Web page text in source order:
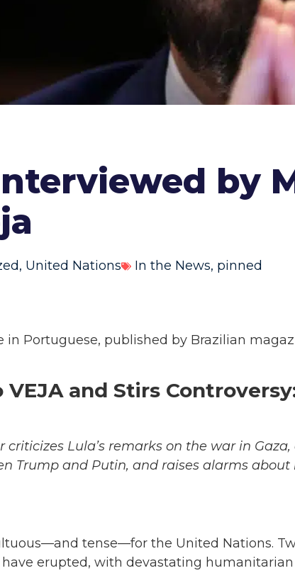
by
, United Nations In the News, pinned
Portuguese, published by Brazilian
and Stirs
Lula’s remarks on the war in Gaza,
Trump and Putin, and raises alarms about
tense—for the United Nations.
erupted, with devastating humanitarian